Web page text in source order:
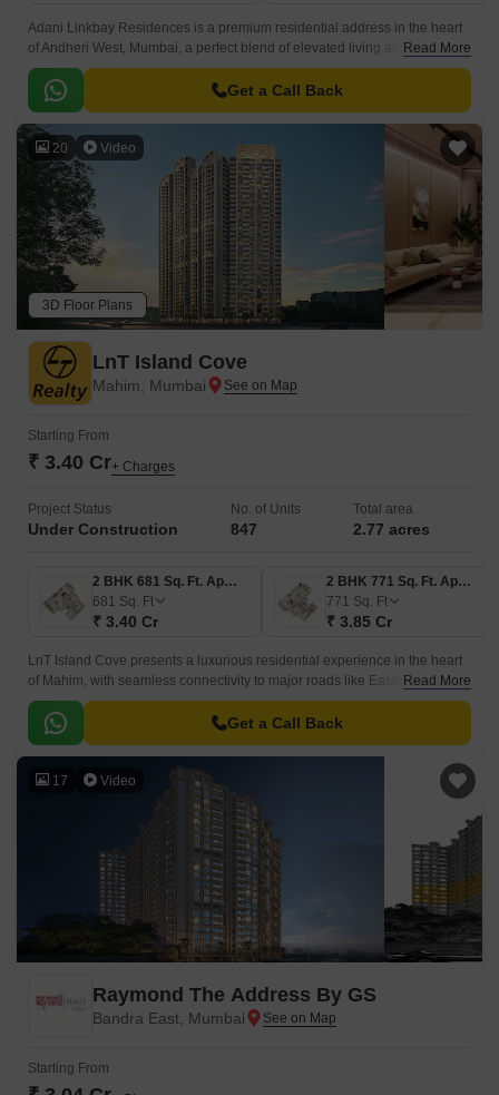
Adani Linkbay Residences is a premium residential address in the heart
of Andheri West, Mumbai, a perfect blend of elevated living and
unparalleled convenience. Architected by the leading architect of Hafeez
Contractor.
Read More
Get a Call Back
20 Video
3D Floor Plans
LnT Island Cove
Mahim, Mumbai
Starting From
₹ 3.40 Cr+ Charges
Project Status
Under Construction
No. of Units
847
Total area
2.77 acres
2 BHK 681 Sq. Ft. Apartment
681 Sq. Ft
₹ 3.40 Cr
2 BHK 771 Sq. Ft. Apartment
771 Sq. Ft
₹ 3.85 Cr
LnT Island Cove presents a luxurious residential experience in the heart
of Mahim, with seamless connectivity to major roads like Eastern Express
Highway and Lady Jamshedji Road.
Read More
Get a Call Back
17 Video
Raymond The Address By GS
Bandra East, Mumbai
Starting From